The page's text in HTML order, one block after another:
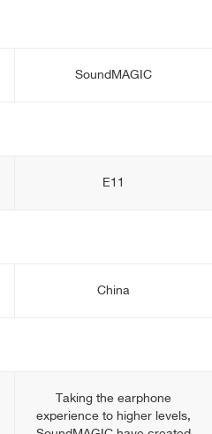
SoundMAGIC
E11
China
Taking the earphone
experience to higher levels,